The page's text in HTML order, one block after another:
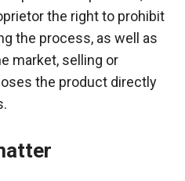
the right to prohibit
the process, as well as
market, selling or
the product directly